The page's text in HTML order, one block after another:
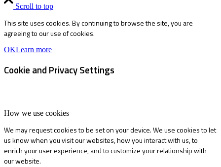
Scroll to top
This site uses cookies. By continuing to browse the site, you are
agreeing to our use of cookies.
OKLearn more
Cookie and Privacy Settings
How we use cookies
We may request cookies to be set on your device. We use cookies to let
us know when you visit our websites, how you interact with us, to
enrich your user experience, and to customize your relationship with
our website.